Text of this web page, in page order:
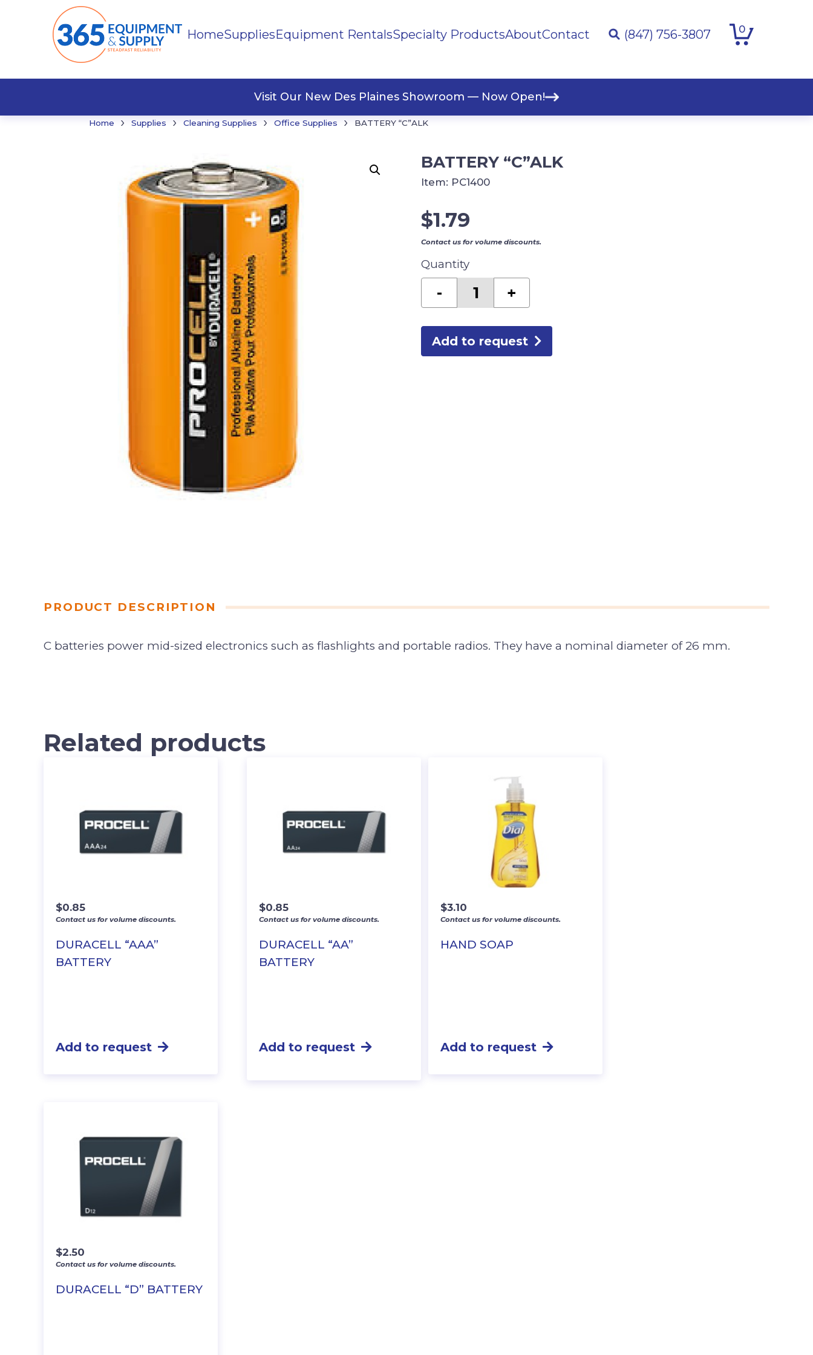
HomeSuppliesEquipment RentalsSpecialty ProductsAboutContact (847) 756-3807 0
Visit Our New Des Plaines Showroom — Now Open!
Home › Supplies › Cleaning Supplies › Office Supplies › BATTERY “C”ALK
BATTERY “C”ALK
$1.79
Contact us for volume discounts.
Quantity
-
"C"ALK
quantity
+
Add to request
Item: PC1400
PRODUCT DESCRIPTION
C batteries power mid-sized electronics such as flashlights and portable radios. They have a nominal diameter of 26 mm.
Related products
DURACELL “AAA”
BATTERY
$0.85
Contact us for volume discounts.
Add to request
DURACELL “AA”
BATTERY
$0.85
Contact us for volume discounts.
Add to request
HAND SOAP
$3.10
Contact us for volume discounts.
Add to request
DURACELL “D” BATTERY
$2.50
Contact us for volume discounts.